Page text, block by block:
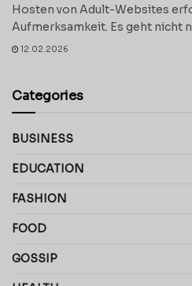
Hosten von Adult-Websites
Aufmerksamkeit. Es geht nicht
12.02.2026
Categories
BUSINESS
EDUCATION
FASHION
FOOD
GOSSIP